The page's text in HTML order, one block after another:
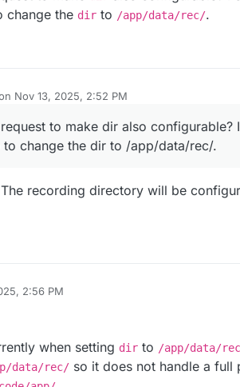
change the dir to /app/data/rec/.
Nov 13, 2025, 2:52 PM
by
to make dir also configurable?
change the dir to /app/data/rec/.
recording directory will be
2:56 PM
Nov 13, 2025, 3:00 PM
when setting dir to /app/data/rec
data/rec/ so it does not handle a full